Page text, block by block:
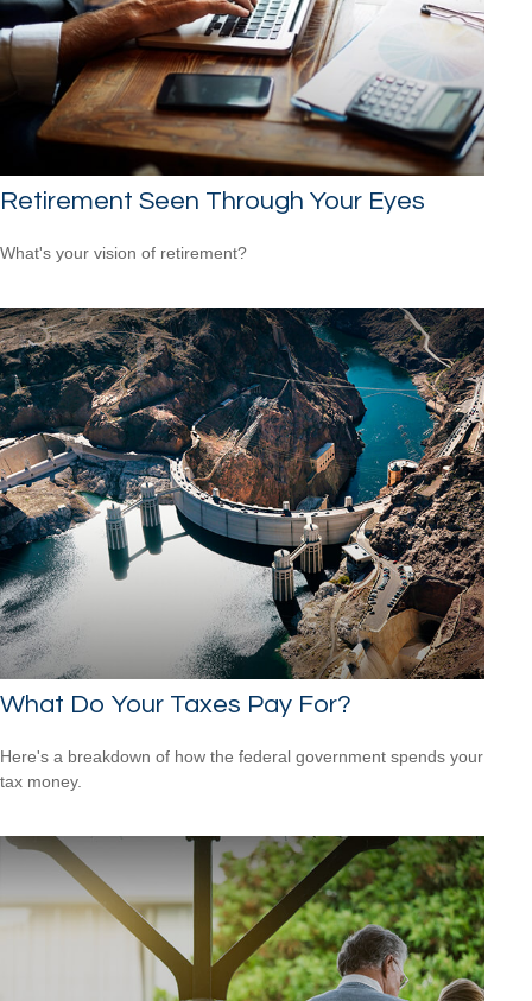
Retirement Seen Through Your Eyes
What's your vision of retirement?
What Do Your Taxes Pay For?
Here's a breakdown of how the federal government spends your
tax money.